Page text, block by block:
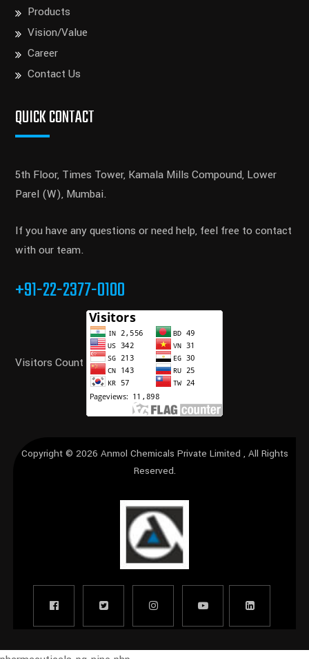
Products
Vision/Value
Career
Contact Us
QUICK CONTACT
5th Floor, Times Tower, Kamala Mills Compound, Lower
Parel (W), Mumbai.
If you have any questions or need help, feel free to contact
with our team.
+91-22-2377-0100
Visitors Count
Copyright © 2026 Anmol Chemicals Private Limited , All Rights
Reserved.